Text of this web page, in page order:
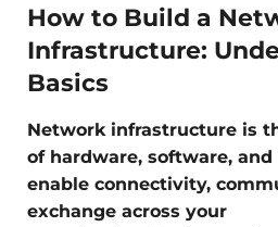
How to Build a
Infrastructure:
Basics
Network infrastructure is
of hardware, software,
enable connectivity,
exchange across your